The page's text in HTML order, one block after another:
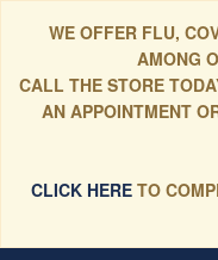
WE OFFER FLU,
AMONG
CALL THE STORE
AN APPOINTMENT
CLICK HERETO